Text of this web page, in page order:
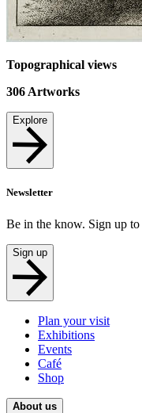
Topographical views
306 Artworks
Explore
Newsletter
Be in the know. Sign up to
Sign up
Plan your visit
Exhibitions
Events
Café
Shop
About us